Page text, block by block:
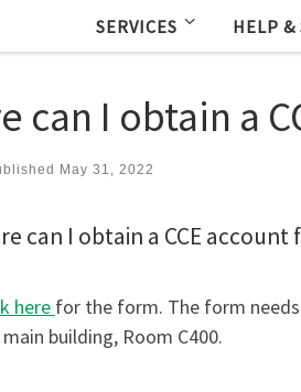
SERVICES HELP &
can I obtain a
May 31, 2022
can I obtain a CCE account
here for the form. The form
building, Room C400.